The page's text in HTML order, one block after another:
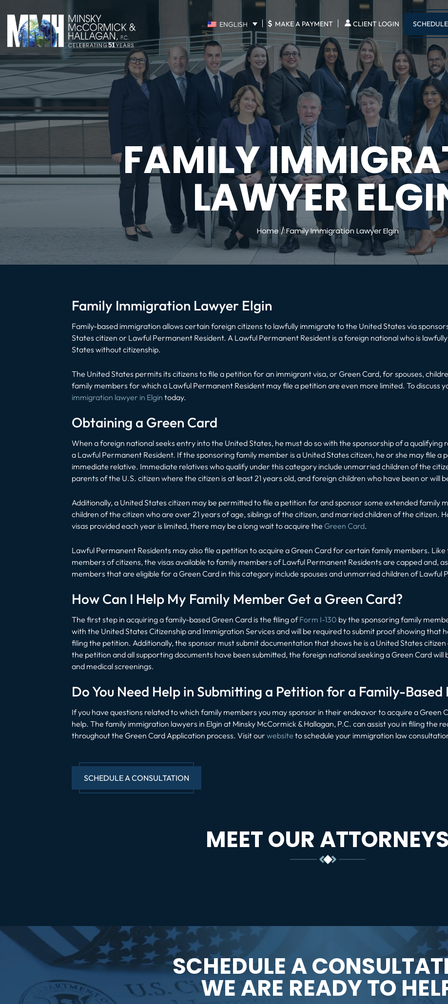
ENGLISH $ MAKE A PAYMENT CLIENT LOGIN
FAMILY
LAWYER
Home/Family Immigration Lawyer Elgin
Family Immigration Lawyer Elgin
Family-based immigration allows certain foreign citizens to lawfully immigrate to the United States via
States citizen or Lawful Permanent Resident. A Lawful Permanent Resident is a foreign national who is
States without citizenship.
The United States permits its citizens to file a petition for an immigrant visa, or Green Card, for spouses,
family members for which a Lawful Permanent Resident may file a petition are even more limited. To discuss
immigration lawyer in Elgin today.
Obtaining a Green Card
When a foreign national seeks entry into the United States, he must do so with the sponsorship of a qualifying
a Lawful Permanent Resident. If the sponsoring family member is a United States citizen, he or she may file a
immediate relative. Immediate relatives who qualify under this category include unmarried children of the
parents of the U.S. citizen where the citizen is at least 21 years old, and foreign children who have been or will
Additionally, a United States citizen may be permitted to file a petition for and sponsor some extended family
children of the citizen who are over 21 years of age, siblings of the citizen, and married children of the citizen.
visas provided each year is limited, there may be a long wait to acquire the Green Card.
Lawful Permanent Residents may also file a petition to acquire a Green Card for certain family members.
members of citizens, the visas available to family members of Lawful Permanent Residents are capped and,
members that are eligible for a Green Card in this category include spouses and unmarried children of Lawful
How Can I Help My Family Member Get a Green Card?
The first step in acquiring a family-based Green Card is the filing ofForm I-130 by the sponsoring family
with the United States Citizenship and Immigration Services and will be required to submit proof showing that
filing the petition. Additionally, the sponsor must submit documentation that shows he is a United States
the petition and all supporting documents have been submitted, the foreign national seeking a Green Card
and medical screenings.
Do You Need Help in Submitting a Petition for a Family-
If you have questions related to which family members you may sponsor in their endeavor to acquire a Green
help. The family immigration lawyers in Elgin at Minsky McCormick & Hallagan, P.C. can assist you in filing the
throughout the Green Card Application process. Visit our website to schedule your immigration law
SCHEDULE A CONSULTATION
MEET OUR ATTORNEYS
SCHEDULE A
WE ARE READY TO